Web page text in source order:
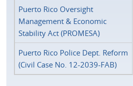
Puerto Rico Oversight
Management & Economic
Stability Act (PROMESA)
Puerto Rico Police Dept. Reform
(Civil Case No. 12-2039-FAB)